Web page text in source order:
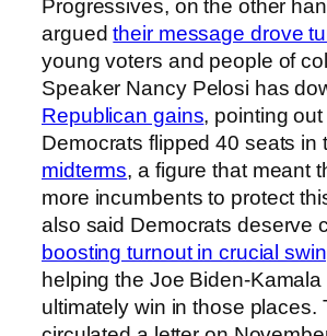
Progressives, on the other
arguedtheir message drove
young voters and people of
Speaker Nancy Pelosi has
Republican gains, pointing out
Democrats flipped 40 seats in
midterms, a figure that meant
more incumbents to protect
also said Democrats deserve
boosting turnout in crucial
helping the Joe Biden-
ultimately win in those places.